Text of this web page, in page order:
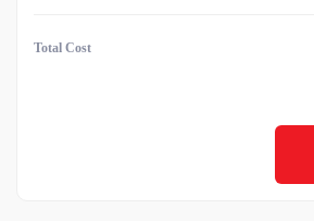
Total Cost